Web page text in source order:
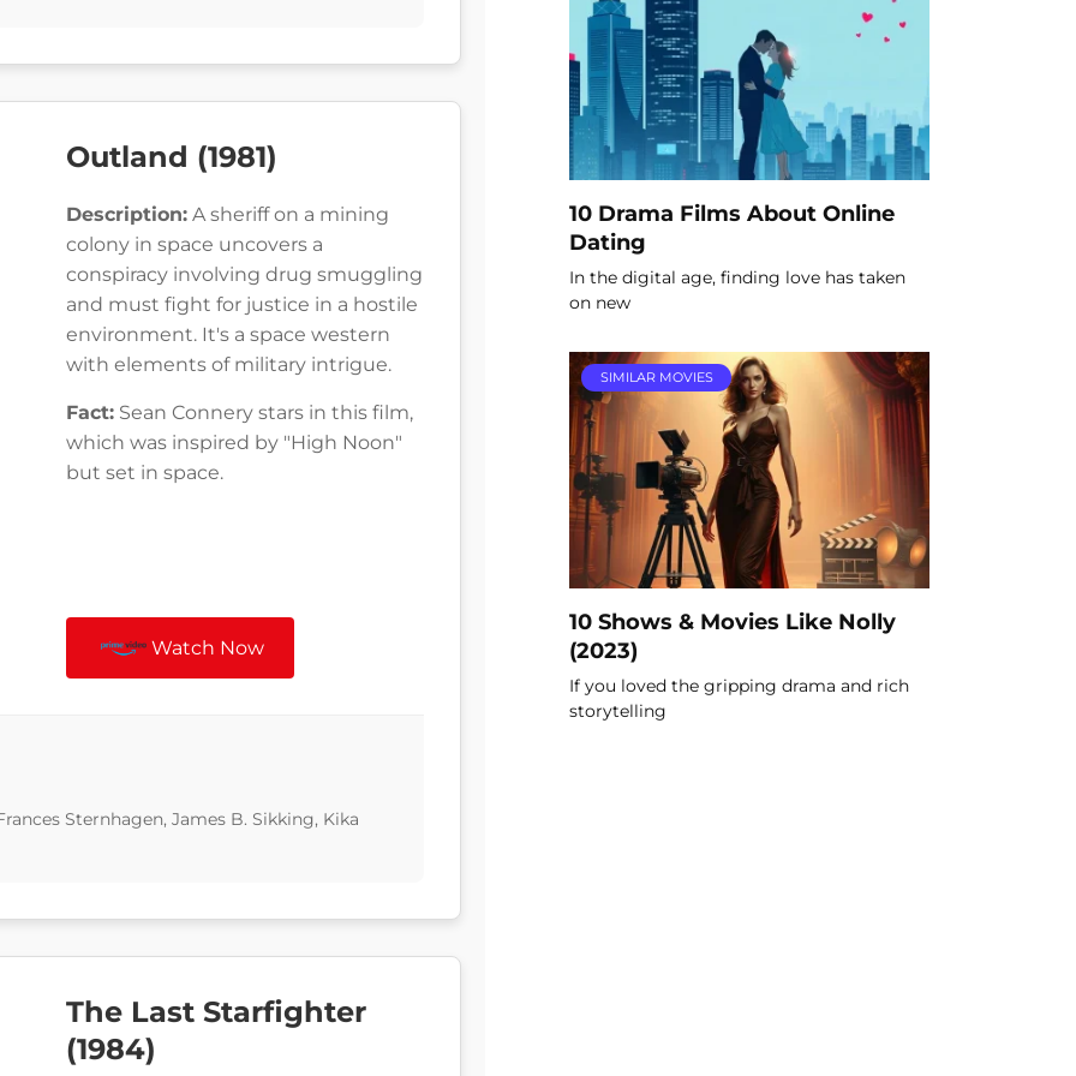
Outland (1981)
Description: A sheriff on a mining
colony in space uncovers a
conspiracy involving drug smuggling
and must fight for justice in a hostile
environment. It's a space western
with elements of military intrigue.
Fact: Sean Connery stars in this film,
which was inspired by "High Noon"
but set in space.
Watch Now
Sternhagen, James B. Sikking, Kika
The Last Starfighter
(1984)
10 Drama Films About Online
Dating
In the digital age, finding love has taken
on new
SIMILAR MOVIES
10 Shows & Movies Like Nolly
(2023)
If you loved the gripping drama and rich
storytelling